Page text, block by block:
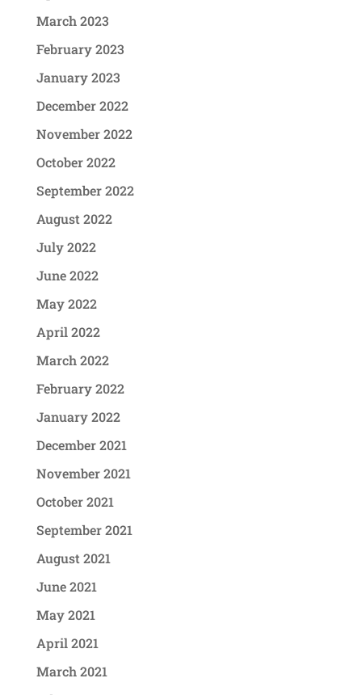
March 2023
February 2023
January 2023
December 2022
November 2022
October 2022
September 2022
August 2022
July 2022
June 2022
May 2022
April 2022
March 2022
February 2022
January 2022
December 2021
November 2021
October 2021
September 2021
August 2021
June 2021
May 2021
April 2021
March 2021